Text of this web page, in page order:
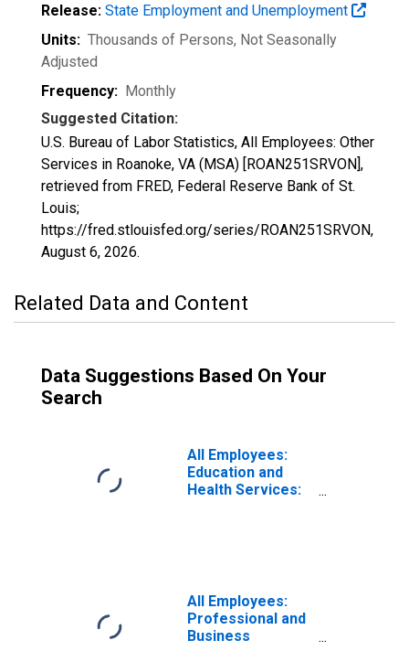
Release: State Employment and Unemployment
Units: Thousands of Persons, Not Seasonally
Adjusted
Frequency: Monthly
Suggested Citation:
U.S. Bureau of Labor Statistics, All Employees: Other
Services in Roanoke, VA (MSA) [ROAN251SRVON],
retrieved from FRED, Federal Reserve Bank of St.
Louis;
https://fred.stlouisfed.org/series/ROAN251SRVON,
August 6, 2026.
Related Data and Content
Data Suggestions Based On Your
Search
All Employees:
Education and
Health Services:
All Employees:
Professional and
Business